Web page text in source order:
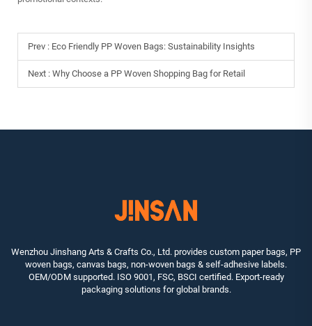
Prev : Eco Friendly PP Woven Bags: Sustainability Insights
Next : Why Choose a PP Woven Shopping Bag for Retail
Wenzhou Jinshang Arts & Crafts Co., Ltd. provides custom paper bags, PP
woven bags, canvas bags, non-woven bags & self-adhesive labels.
OEM/ODM supported. ISO 9001, FSC, BSCI certified. Export-ready
packaging solutions for global brands.